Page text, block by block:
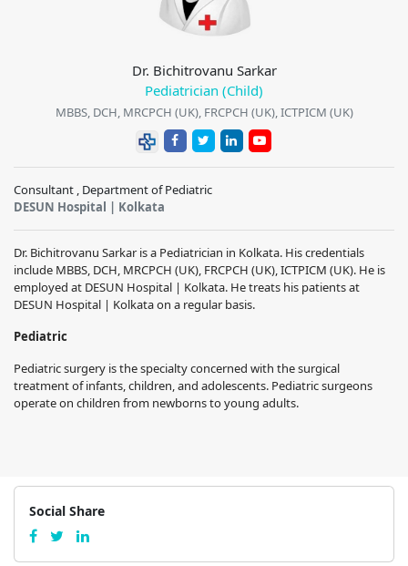
Dr. Bichitrovanu Sarkar
Pediatrician (Child)
MBBS, DCH, MRCPCH (UK), FRCPCH (UK), ICTPICM (UK)
Consultant , Department of Pediatric
DESUN Hospital | Kolkata
Dr. Bichitrovanu Sarkar is a Pediatrician in Kolkata. His credentials
include MBBS, DCH, MRCPCH (UK), FRCPCH (UK), ICTPICM (UK). He is
employed at DESUN Hospital | Kolkata. He treats his patients at
DESUN Hospital | Kolkata on a regular basis.
Pediatric
Pediatric surgery is the specialty concerned with the surgical
treatment of infants, children, and adolescents. Pediatric surgeons
operate on children from newborns to young adults.
Social Share